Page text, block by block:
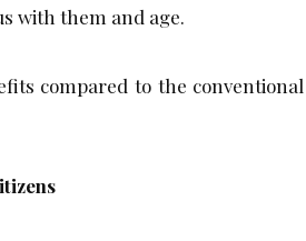
with them and age.
compared to the conventional